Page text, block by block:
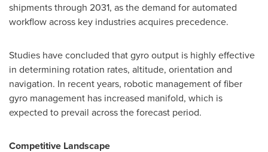
shipments through 2031, as the demand for automated
workflow across key industries acquires precedence.
Studies have concluded that gyro output is highly effective
in determining rotation rates, altitude, orientation and
navigation. In recent years, robotic management of fiber
gyro management has increased manifold, which is
expected to prevail across the forecast period.
Competitive Landscape